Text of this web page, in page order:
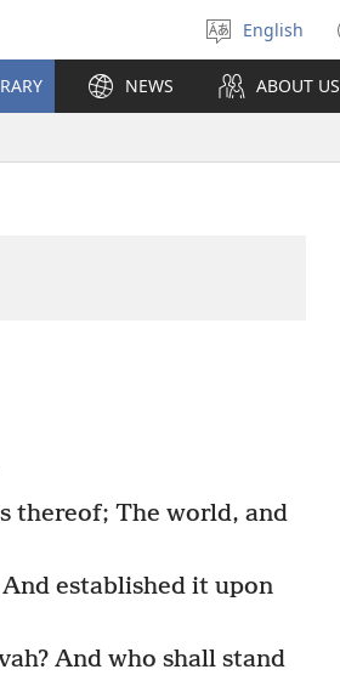
Select
language
English
NEWS ABOUT US
thereof; The world, and
established it upon
And who shall stand